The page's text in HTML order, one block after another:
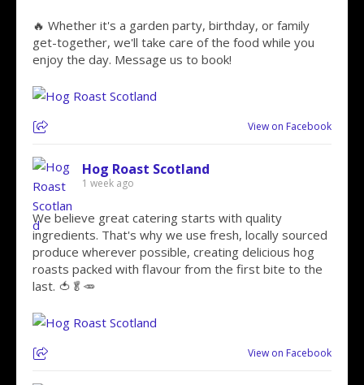
🔥 Whether it's a garden party, birthday, or family
get-together, we'll take care of the food while you
enjoy the day. Message us to book!
View on Facebook
Hog Roast Scotland
1 week ago
We believe great catering starts with quality
ingredients. That's why we use fresh, locally sourced
produce wherever possible, creating delicious hog
roasts packed with flavour from the first bite to the
last. 🍅🥬🥕
View on Facebook